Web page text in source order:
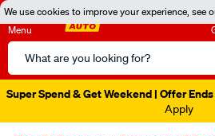
We use cookies to improve your experience, see
Menu
Search
Catalog
Super Spend & Get Weekend | Offer
Apply